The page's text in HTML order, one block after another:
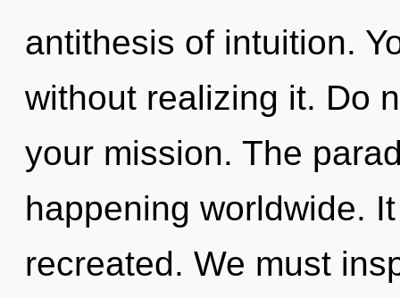
antithesis of intuition.
without realizing it. Do
your mission. The
happening worldwide.
recreated. We must